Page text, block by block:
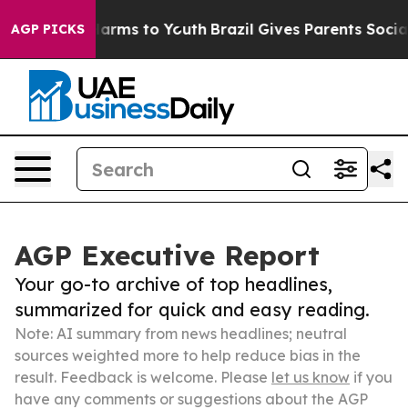
AGP PICKS
Harms to Youth Brazil Gives Parents Social
AGP Executive Report
Your go-to archive of top headlines,
summarized for quick and easy reading.
Note: AI summary from news headlines; neutral
sources weighted more to help reduce bias in the
result. Feedback is welcome. Please let us know if you
have any comments or suggestions about the AGP